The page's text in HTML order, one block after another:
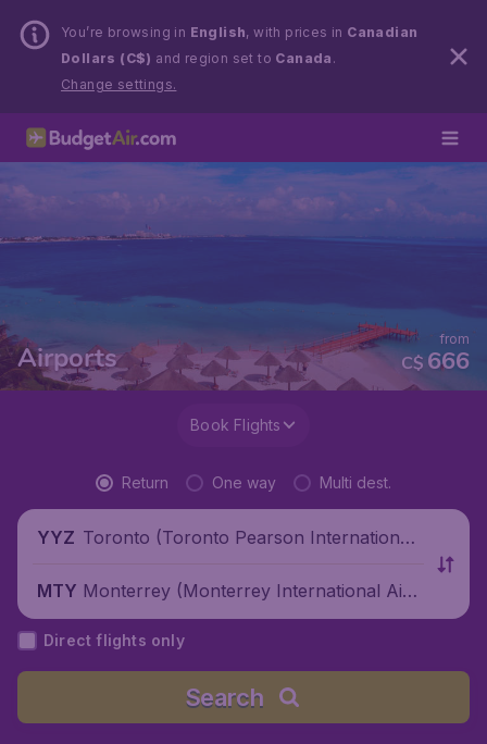
You’re browsing in English, with prices in Canadian
Dollars (C$) and region set to Canada .
Change settings.
Airports C$666
from
Book Flights
Return One way Multi dest.
YYZ Toronto (Toronto Pearson International
MTY Monterrey (Monterrey International Airp
ort), Mexico
Direct flights only
Search